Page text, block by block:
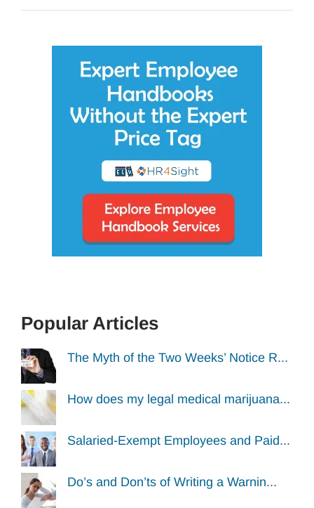
Popular Articles
The Myth of the Two Weeks’ Notice R...
How does my legal medical marijuana...
Salaried-Exempt Employees and Paid...
Do’s and Don’ts of Writing a Warnin...